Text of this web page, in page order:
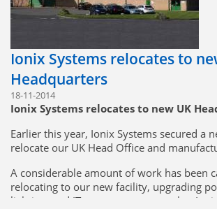
Ionix Systems relocates to
Headquarters
18-11-2014
Ionix Systems relocates to new UK
Earlier this year, Ionix Systems secured a
relocate our UK Head Office and
A considerable amount of work has been
relocating to our new facility, upgrading
lighting, and IT systems to ensure that Ionix